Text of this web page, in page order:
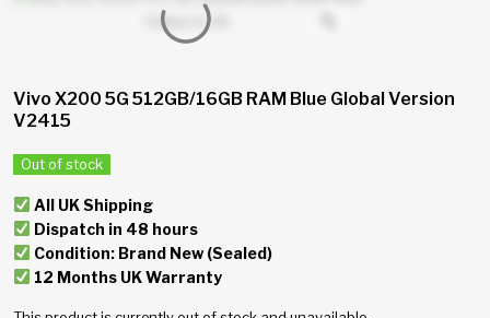
Vivo X200 5G 512GB/16GB RAM Blue Global Version
V2415
Out of stock
All UK Shipping
Dispatch in 48 hours
Condition: Brand New (Sealed)
12 Months UK Warranty